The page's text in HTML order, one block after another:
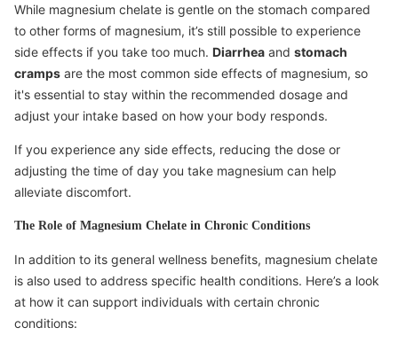
While magnesium chelate is gentle on the stomach compared
to other forms of magnesium, it’s still possible to experience
side effects if you take too much. Diarrhea and stomach
cramps are the most common side effects of magnesium, so
it's essential to stay within the recommended dosage and
adjust your intake based on how your body responds.
If you experience any side effects, reducing the dose or
adjusting the time of day you take magnesium can help
alleviate discomfort.
The Role of Magnesium Chelate in Chronic Conditions
In addition to its general wellness benefits, magnesium chelate
is also used to address specific health conditions. Here’s a look
at how it can support individuals with certain chronic
conditions: